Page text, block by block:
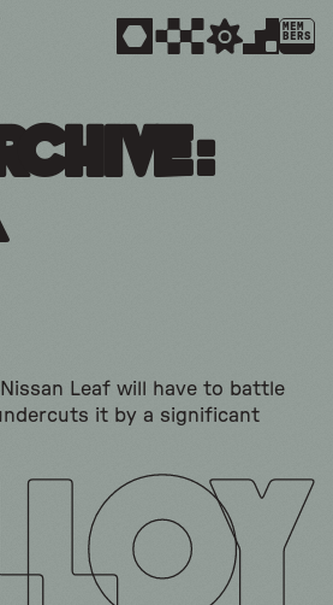
MEM
BERS
Nissan Leaf will have to battle
it by a significant